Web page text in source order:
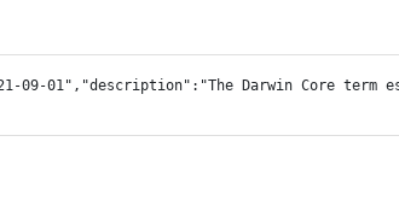
01","description":"The Darwin Core term